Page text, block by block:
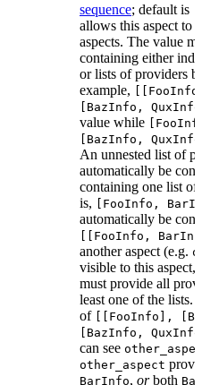
sequence; default is
allows this aspect to
aspects. The value
containing either
or lists of providers
example,
[BazInfo,
value while
[BazInfo,
An unnested list of
automatically be
containing one list of
is, [FooInfo,
automatically be
[[FooInfo,
another aspect (e.g.
visible to this aspect,
must provide all
least one of the lists.
of [[FooInfo],
[BazInfo,
can see
other_aspect
BarInfo, orboth